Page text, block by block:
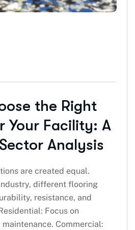
the Right
Your Facility: A
Analysis
are created equal.
different flooring
resistance, and
Focus on
Commercial: